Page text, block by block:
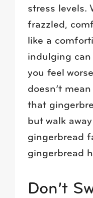
stress levels.
frazzled,
like a
indulging
you feel
doesn’t
that
but walk
gingerbread
gingerbread
Don’t